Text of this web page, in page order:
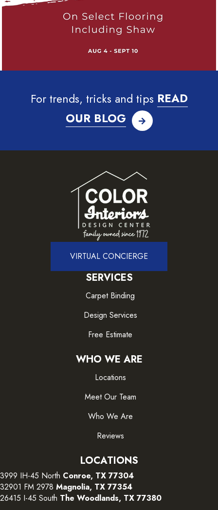
For trends, tricks and tips READ
OUR BLOG
VIRTUAL CONCIERGE
SERVICES
Carpet Binding
Design Services
Free Estimate
WHO WE ARE
Locations
Meet Our Team
Who We Are
Reviews
LOCATIONS
3999 IH-45 North Conroe, TX 77304
32901 FM 2978 Magnolia, TX 77354
26415 I-45 South The Woodlands, TX 77380